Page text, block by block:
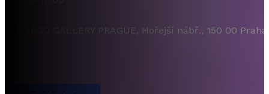
CARGO GALLERY PRAGUE, Hořejší nábř., 150 00